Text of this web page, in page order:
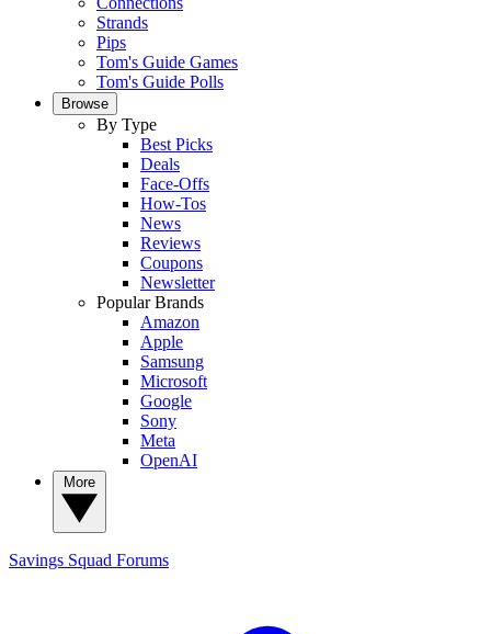
Strands
Pips
Tom's Guide Games
Tom's Guide Polls
Browse
By Type
Best Picks
Deals
Face-Offs
How-Tos
News
Reviews
Coupons
Newsletter
Popular Brands
Amazon
Apple
Samsung
Microsoft
Google
Sony
Meta
OpenAI
Savings Squad Forums